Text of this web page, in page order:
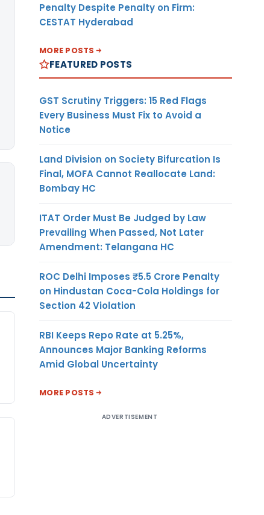
Penalty Despite Penalty on Firm:
CESTAT Hyderabad
MORE POSTS
FEATURED POSTS
GST Scrutiny Triggers: 15 Red Flags
Every Business Must Fix to Avoid a
Notice
Land Division on Society Bifurcation Is
Final, MOFA Cannot Reallocate Land:
Bombay HC
ITAT Order Must Be Judged by Law
Prevailing When Passed, Not Later
Amendment: Telangana HC
ROC Delhi Imposes ₹5.5 Crore Penalty
on Hindustan Coca-Cola Holdings for
Section 42 Violation
RBI Keeps Repo Rate at 5.25%,
Announces Major Banking Reforms
Amid Global Uncertainty
MORE POSTS
ADVERTISEMENT